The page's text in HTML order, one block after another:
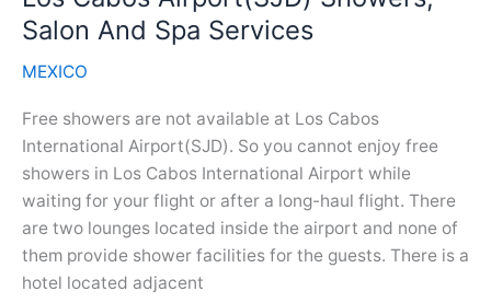
And
Services
Salon And Spa Services
MEXICO
Free showers are not available at Los Cabos
International Airport(SJD). So you cannot enjoy free
showers in Los Cabos International Airport while
waiting for your flight or after a long-haul flight. There
are two lounges located inside the airport and none of
them provide shower facilities for the guests. There is a
hotel located adjacent